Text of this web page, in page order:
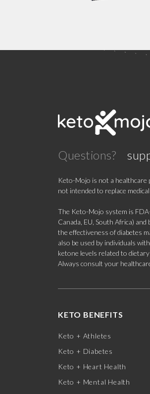
Questions?
Keto-Mojo is not a
not intended to replace
The Keto-Mojo system is
Canada, EU, South Africa)
the effectiveness of diabetes
also be used by individuals
ketone levels related to
Always consult your
KETO BENEFITS
Keto + Athletes
Keto + Diabetes
Keto + Heart Health
Keto + Mental Health